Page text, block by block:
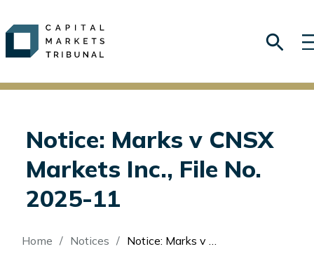
Notice: Marks v CNSX
Markets Inc., File No.
2025-11
Breadcrumb
Home Notices Notice: Marks v CNSX Markets Inc., File No. 2025-11